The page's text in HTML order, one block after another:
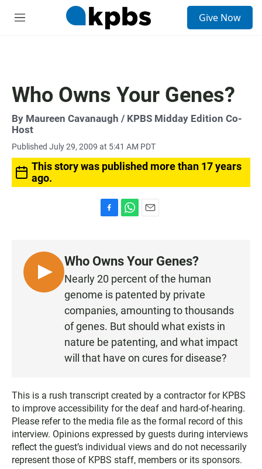
M
Give Now
Who Owns Your Genes?
By Maureen Cavanaugh / KPBS Midday Edition Co-
Host
Published July 29, 2009 at 5:41 AM PDT
This story was published more than 17 years
ago.
b
o
o
k
s
A
p
p
l
L
I
Who Owns Your Genes?
Nearly 20 percent of the human
genome is patented by private
companies, amounting to thousands
of genes. But should what exists in
nature be patenting, and what impact
will that have on cures for disease?
This is a rush transcript created by a contractor for KPBS
to improve accessibility for the deaf and hard-of-hearing.
Please refer to the media file as the formal record of this
interview. Opinions expressed by guests during interviews
reflect the guest’s individual views and do not necessarily
represent those of KPBS staff, members or its sponsors.